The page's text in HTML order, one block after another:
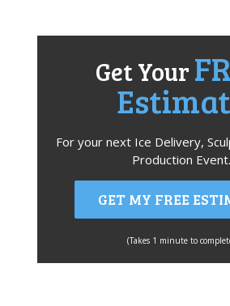
Get Your
For your next Ice Delivery,
Production Event.
GET MY FREE
(Takes 1 minute to